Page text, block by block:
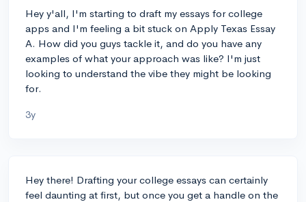
Hey y'all, I'm starting to draft my essays for college
apps and I'm feeling a bit stuck on Apply Texas Essay
A. How did you guys tackle it, and do you have any
examples of what your approach was like? I'm just
looking to understand the vibe they might be looking
for.
3y
Hey there! Drafting your college essays can certainly
feel daunting at first, but once you get a handle on the